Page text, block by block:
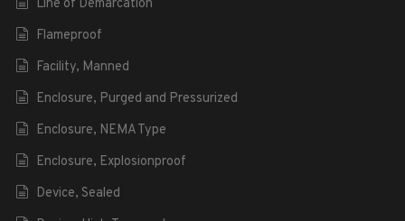
Line of Demarcation
Flameproof
Facility, Manned
Enclosure, Purged and Pressurized
Enclosure, NEMA Type
Enclosure, Explosionproof
Device, Sealed